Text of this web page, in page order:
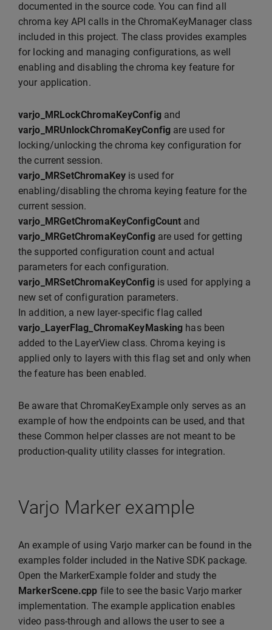
documented in the source code. You can find all
chroma key API calls in the ChromaKeyManager class
included in this project. The class provides examples
for locking and managing configurations, as well
enabling and disabling the chroma key feature for
your application.
varjo_MRLockChromaKeyConfigand
varjo_MRUnlockChromaKeyConfigare used for
locking/unlocking the chroma key configuration for
the current session.
varjo_MRSetChromaKey is used for
enabling/disabling the chroma keying feature for the
current session.
varjo_MRGetChromaKeyConfigCount and
varjo_MRGetChromaKeyConfigare used for getting
the supported configuration count and actual
parameters for each configuration.
varjo_MRSetChromaKeyConfigis used for applying a
new set of configuration parameters.
In addition, a new layer-specific flag called
varjo_LayerFlag_ChromaKeyMasking has been
added to the LayerView class. Chroma keying is
applied only to layers with this flag set and only when
the feature has been enabled.
Be aware that ChromaKeyExample only serves as an
example of how the endpoints can be used, and that
these Common helper classes are not meant to be
production-quality utility classes for integration.
Varjo Marker example
An example of using Varjo marker can be found in the
examples folder included in the Native SDK package.
Open the MarkerExample folder and study the
MarkerScene.cpp file to see the basic Varjo marker
implementation. The example application enables
video pass-through and allows the user to see a